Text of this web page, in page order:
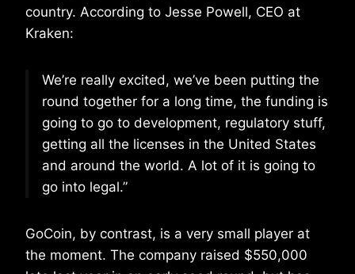
country. According to Jesse Powell, CEO at
Kraken:
We’re really excited, we’ve been putting the
round together for a long time, the funding is
going to go to development, regulatory stuff,
getting all the licenses in the United States
and around the world. A lot of it is going to
go into legal.”
GoCoin, by contrast, is a very small player at
the moment. The company raised $550,000